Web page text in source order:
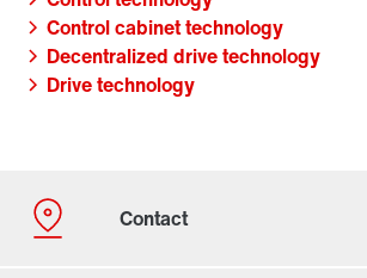
Control cabinet technology
Decentralized drive technology
Drive technology